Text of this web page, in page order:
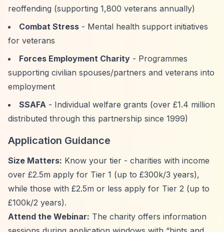
reoffending (supporting 1,800 veterans annually)
Combat Stress - Mental health support initiatives
for veterans
Forces Employment Charity - Programmes
supporting civilian spouses/partners and veterans into
employment
SSAFA - Individual welfare grants (over £1.4 million
distributed through this partnership since 1999)
Application Guidance
Size Matters: Know your tier - charities with income
over £2.5m apply for Tier 1 (up to £300k/3 years),
while those with £2.5m or less apply for Tier 2 (up to
£100k/2 years).
Attend the Webinar: The charity offers information